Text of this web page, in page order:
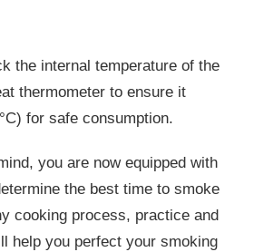
the internal temperature of the
thermometer to ensure it
for safe consumption.
you are now equipped with
the best time to smoke
cooking process, practice and
help you perfect your smoking